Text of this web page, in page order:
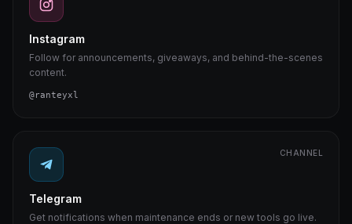
Instagram
Follow for announcements, giveaways, and behind-the-scenes
content.
@ranteyxl
CHANNEL
Telegram
Get notifications when maintenance ends or new tools go live.